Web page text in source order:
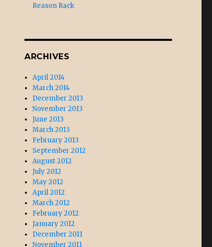
Reason Rack
ARCHIVES
April 2014
March 2014
December 2013
November 2013
June 2013
March 2013
February 2013
September 2012
August 2012
July 2012
May 2012
April 2012
March 2012
February 2012
January 2012
December 2011
November 2011